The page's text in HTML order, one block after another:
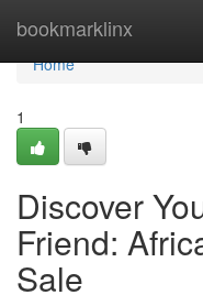
bookmarklinx
Home
Home
1
Discover
Friend:
Sale